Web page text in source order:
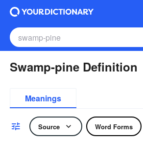
Swamp-pine Definition
Meanings
Source Word Forms